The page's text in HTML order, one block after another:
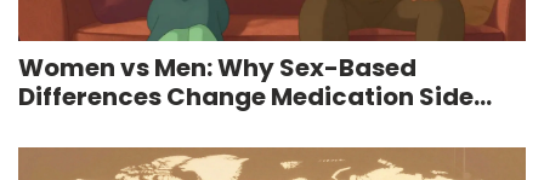
Women vs Men: Why Sex-Based
Differences Change Medication Side